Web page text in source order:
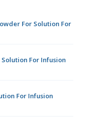
For Solution For
Solution For Infusion
For Infusion